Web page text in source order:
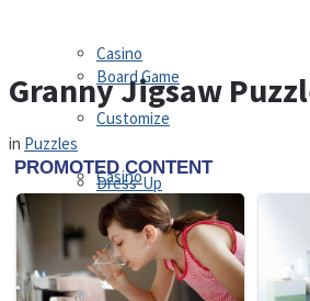
Board Game
Casino
Customize
Casino
Customize
Dress-Up
Driving
Granny Jigsaw
in Puzzles